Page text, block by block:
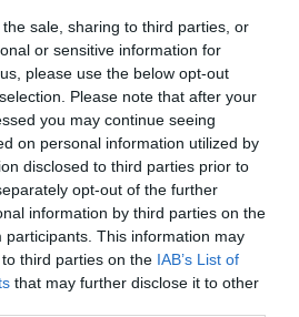
sale, sharing to third parties, or
or sensitive information for
please use the below opt-out
Please note that after your
you may continue seeing
on personal information utilized by
disclosed to third parties prior to
opt-out of the further
information by third parties on the
participants. This information may
third parties on the IAB’s List of
that may further disclose it to other
,Mobile Phone News ,Top
include affiliate links. If you buy